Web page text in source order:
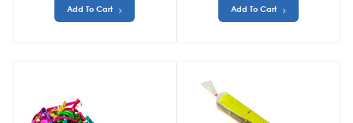
Add To Cart Add To Cart